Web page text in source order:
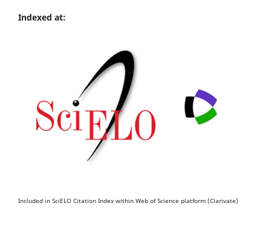
Indexed at:
Included in SciELO Citation Index within Web of Science platform (Clarivate)